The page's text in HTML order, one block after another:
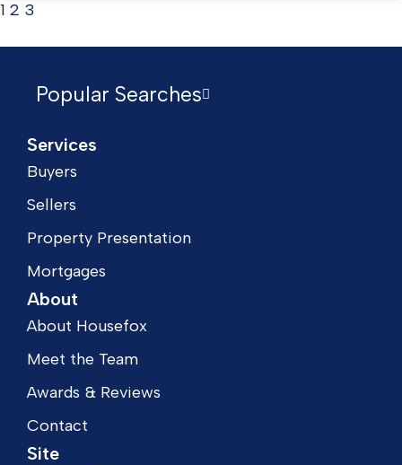
1 2 3
Popular Searches
Services
Buyers
Sellers
Property Presentation
Mortgages
About
About Housefox
Meet the Team
Awards & Reviews
Contact
Site